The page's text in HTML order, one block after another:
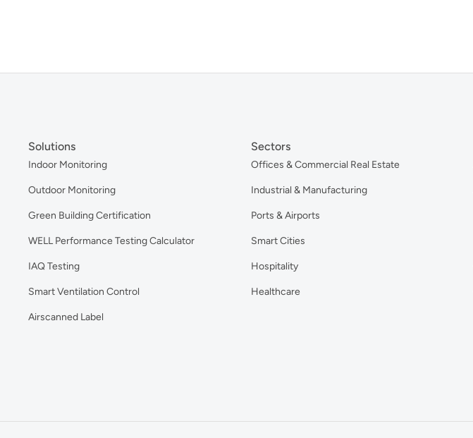
Solutions
Indoor Monitoring
Outdoor Monitoring
Green Building Certification
WELL Performance Testing Calculator
IAQ Testing
Smart Ventilation Control
Airscanned Label
Sectors
Offices & Commercial Real Estate
Industrial & Manufacturing
Ports & Airports
Smart Cities
Hospitality
Healthcare